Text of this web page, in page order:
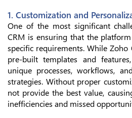
1. Customization and
One of the most significant
CRM is ensuring that the
specific requirements. While
pre-built templates and
unique processes, workflows,
strategies. Without proper
not provide the best value,
inefficiencies and missed